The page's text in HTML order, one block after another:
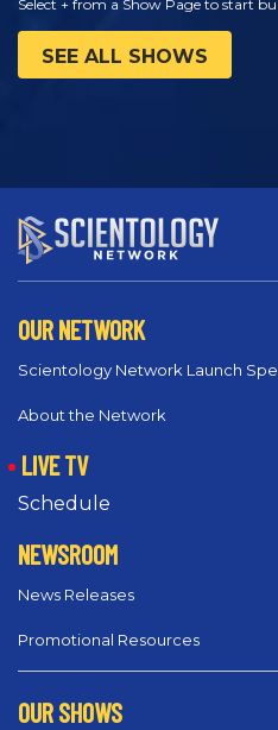
Select + from a Show Page to start
SEE ALL SHOWS
OUR NETWORK
Scientology Network Launch
About the Network
LIVE TV
Schedule
NEWSROOM
News Releases
Promotional Resources
OUR SHOWS